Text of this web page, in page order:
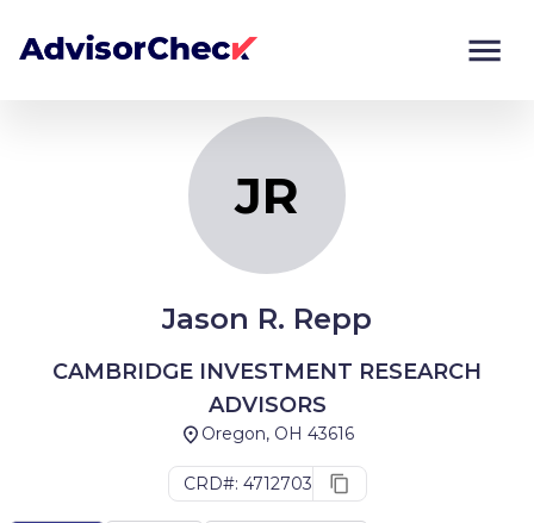
JR
Jason R. Repp
CAMBRIDGE INVESTMENT RESEARCH
ADVISORS
Oregon, OH 43616
CRD#: 4712703
Monitor